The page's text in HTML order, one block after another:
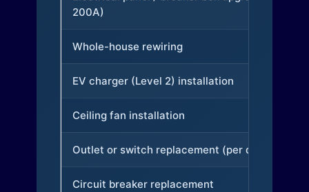
200A)
Whole-house rewiring
EV charger (Level 2) installation
Ceiling fan installation
Outlet or switch replacement (per device)
Circuit breaker replacement